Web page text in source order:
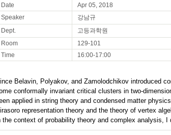
Date
Apr 05, 2018
Speaker
강남규
Dept.
고등과학원
Room
129-101
Time
16:00-17:00
Belavin, Polyakov, and Zamolodchikov introduced
conformally invariant critical clusters in two-
applied in string theory and condensed matter
representation theory and the theory of vertex
the context of probability theory and complex analysis,